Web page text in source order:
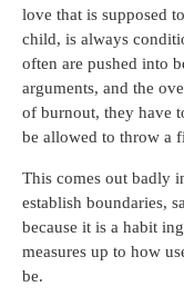
love that is supposed
child, is always
often are pushed into
arguments, and the
of burnout, they have
be allowed to throw a
This comes out badly
establish boundaries,
because it is a habit
measures up to how
be.